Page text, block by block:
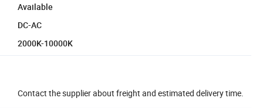
Available
DC-AC
2000K-10000K
Contact the supplier about freight and estimated delivery time.